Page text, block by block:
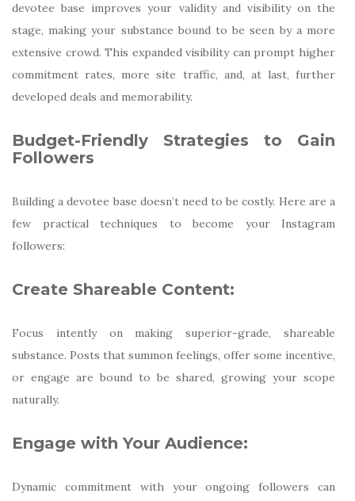
devotee base improves your validity and visibility on the
stage, making your substance bound to be seen by a more
extensive crowd. This expanded visibility can prompt higher
commitment rates, more site traffic, and, at last, further
developed deals and memorability.
Budget-Friendly Strategies to Gain
Followers
Building a devotee base doesn’t need to be costly. Here are a
few practical techniques to become your Instagram
followers:
Create Shareable Content:
Focus intently on making superior-grade, shareable
substance. Posts that summon feelings, offer some incentive,
or engage are bound to be shared, growing your scope
naturally.
Engage with Your Audience:
Dynamic commitment with your ongoing followers can